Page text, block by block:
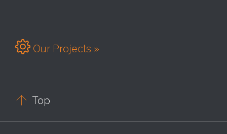
 Our Projects »
 Top